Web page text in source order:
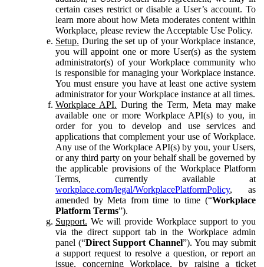
certain cases restrict or disable a User’s account. To
learn more about how Meta moderates content within
Workplace, please review the Acceptable Use Policy.
Setup. During the set up of your Workplace instance,
you will appoint one or more User(s) as the system
administrator(s) of your Workplace community who
is responsible for managing your Workplace instance.
You must ensure you have at least one active system
administrator for your Workplace instance at all times.
Workplace API. During the Term, Meta may make
available one or more Workplace API(s) to you, in
order for you to develop and use services and
applications that complement your use of Workplace.
Any use of the Workplace API(s) by you, your Users,
or any third party on your behalf shall be governed by
the applicable provisions of the Workplace Platform
Terms, currently available at
workplace.com/legal/WorkplacePlatformPolicy, as
amended by Meta from time to time (“Workplace
Platform Terms”).
Support. We will provide Workplace support to you
via the direct support tab in the Workplace admin
panel (“Direct Support Channel”). You may submit
a support request to resolve a question, or report an
issue, concerning Workplace, by raising a ticket